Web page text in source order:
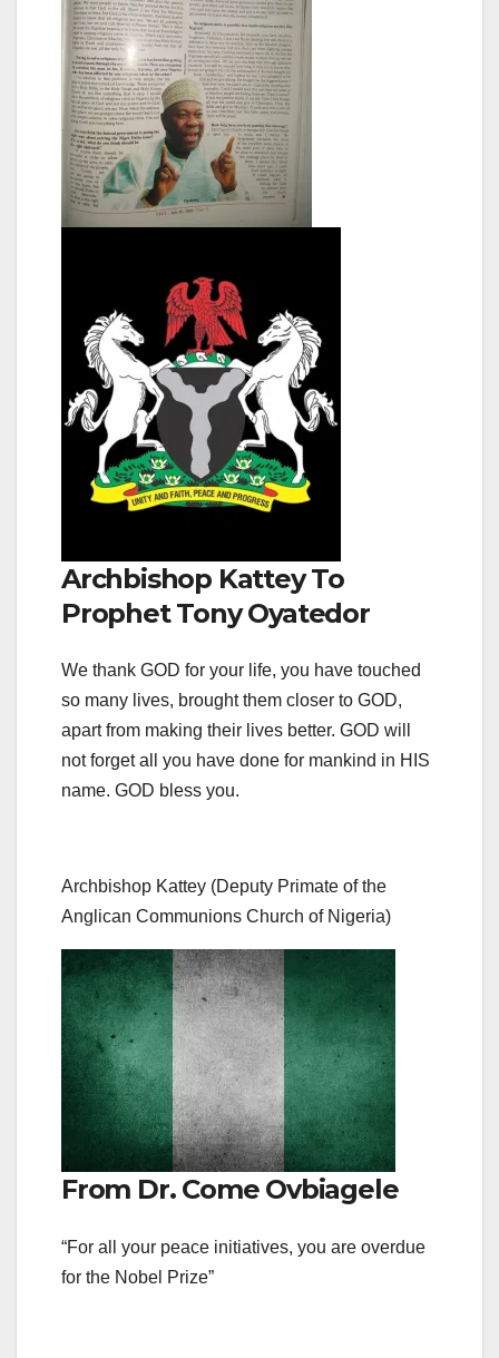
Archbishop Kattey To
Prophet Tony Oyatedor
We thank GOD for your life, you have touched
so many lives, brought them closer to GOD,
apart from making their lives better. GOD will
not forget all you have done for mankind in HIS
name. GOD bless you.
Archbishop Kattey (Deputy Primate of the
Anglican Communions Church of Nigeria)
From Dr. Come Ovbiagele
“For all your peace initiatives, you are overdue
for the Nobel Prize”